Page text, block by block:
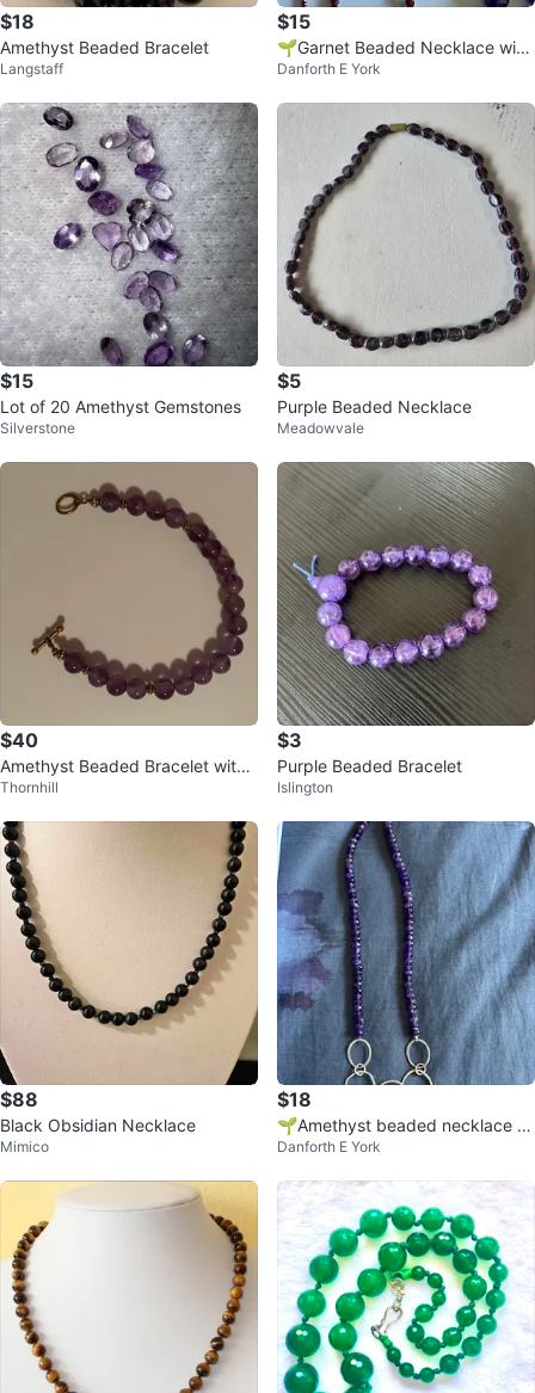
$18
Amethyst Beaded Bracelet
Langstaff
$15
🌱Garnet Beaded Necklace with
silver rings
Danforth E York
$15
Lot of 20 Amethyst Gemstones
Silverstone
$5
Purple Beaded Necklace
Meadowvale
$40
Amethyst Beaded Bracelet with
Toggle Clasp
Thornhill
$3
Purple Beaded Bracelet
Islington
$88
Black Obsidian Necklace
Mimico
$18
🌱Amethyst beaded necklace wi
th silver-tone rings
Danforth E York